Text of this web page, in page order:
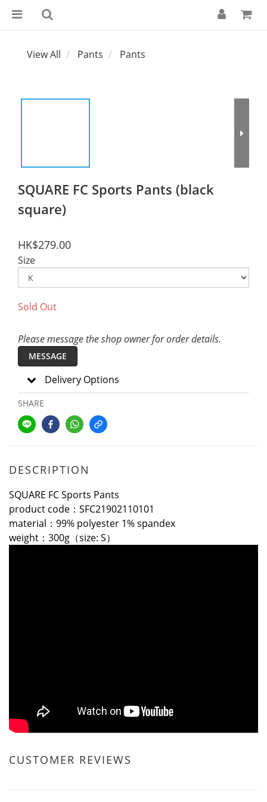
View All Pants Pants
SQUARE FC Sports Pants (black
square)
HK$279.00
Size
Sold Out
Please message the shop owner for order details.
MESSAGE
Delivery Options
SHARE
DESCRIPTION
SQUARE FC Sports Pants
product code：SFC21902110101
material：99% polyester 1% spandex
weight：300g（size: S）
CUSTOMER REVIEWS